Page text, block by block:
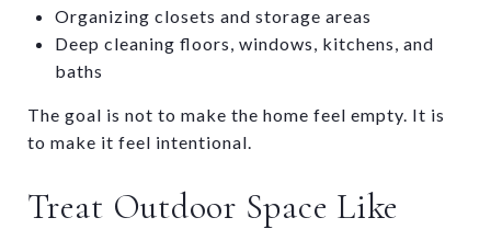
Organizing closets and storage areas
Deep cleaning floors, windows, kitchens, and
baths
The goal is not to make the home feel empty. It is
to make it feel intentional.
Treat Outdoor Space Like